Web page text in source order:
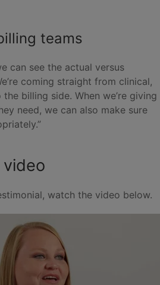
teams
can see the actual versus
coming straight from clinical,
billing side. When we’re giving
need, we can also make sure
watch the video below.